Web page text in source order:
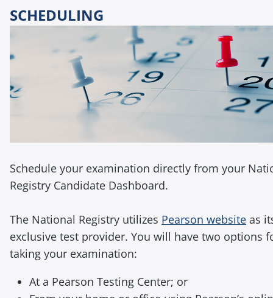
SCHEDULING
Schedule your examination directly from your
Registry Candidate Dashboard.
The National Registry utilizes Pearson website as
exclusive test provider. You will have two options
taking your examination:
At a Pearson Testing Center; or